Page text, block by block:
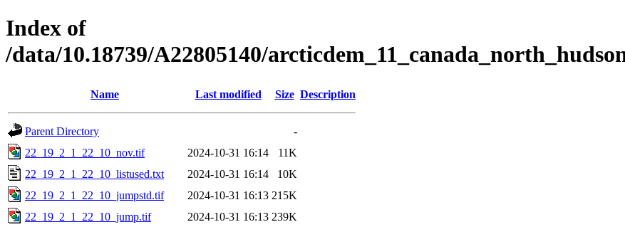
Index of
/data/10.18739/A22805140/
Name Last modified Size Description
Parent Directory
-
22_19_2_1_22_10_nov.tif
2024-10-31 16:14
11K
22_19_2_1_22_10_listused.txt
2024-10-31 16:14
10K
22_19_2_1_22_10_jumpstd.tif
2024-10-31 16:13 215K
22_19_2_1_22_10_jump.tif
2024-10-31 16:13 239K